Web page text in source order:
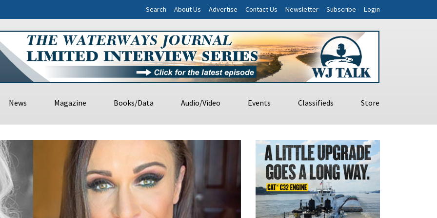
Search About Us Advertise Contact Us Newsletter Subscribe Login
News Magazine Books/Data Audio/Video Events Classifieds Store